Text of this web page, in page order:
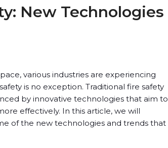
New Technologies
various industries are experiencing
is no exception. Traditional fire safety
by innovative technologies that aim to
effectively. In this article, we will
of the new technologies and trends that